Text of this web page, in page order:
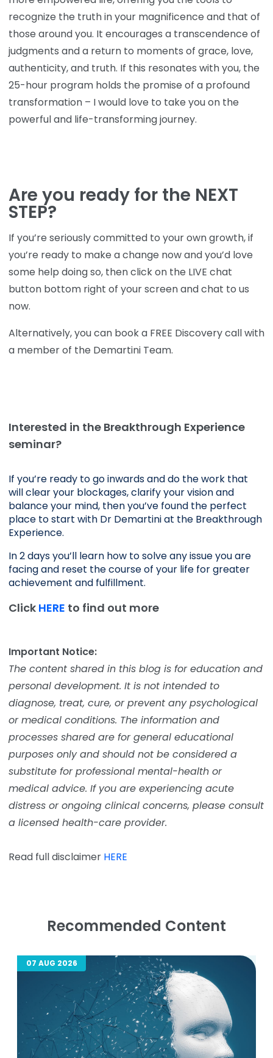
recognize the truth in your magnificence and that of
those around you. It encourages a transcendence of
judgments and a return to moments of grace, love,
authenticity, and truth. If this resonates with you, the
25-hour program holds the promise of a profound
transformation – I would love to take you on the
powerful and life-transforming journey.
Are you ready for the NEXT
STEP?
If you’re seriously committed to your own growth, if
you’re ready to make a change now and you’d love
some help doing so, then click on the LIVE chat
button bottom right of your screen and chat to us
now.
Alternatively, you can book a FREE Discovery call with
a member of the Demartini Team.
Interested in the Breakthrough Experience
seminar?
If you’re ready to go inwards and do the work that
will clear your blockages, clarify your vision and
balance your mind, then you’ve found the perfect
place to start with Dr Demartini at the Breakthrough
Experience.
In 2 days you’ll learn how to solve any issue you are
facing and reset the course of your life for greater
achievement and fulfillment.
Click HERE to find out more
Important Notice:
The content shared in this blog is for education and
personal development. It is not intended to
diagnose, treat, cure, or prevent any psychological
or medical conditions. The information and
processes shared are for general educational
purposes only and should not be considered a
substitute for professional mental-health or
medical advice. If you are experiencing acute
distress or ongoing clinical concerns, please consult
a licensed health-care provider.
Read full disclaimer HERE
Recommended Content
07 AUG 2026